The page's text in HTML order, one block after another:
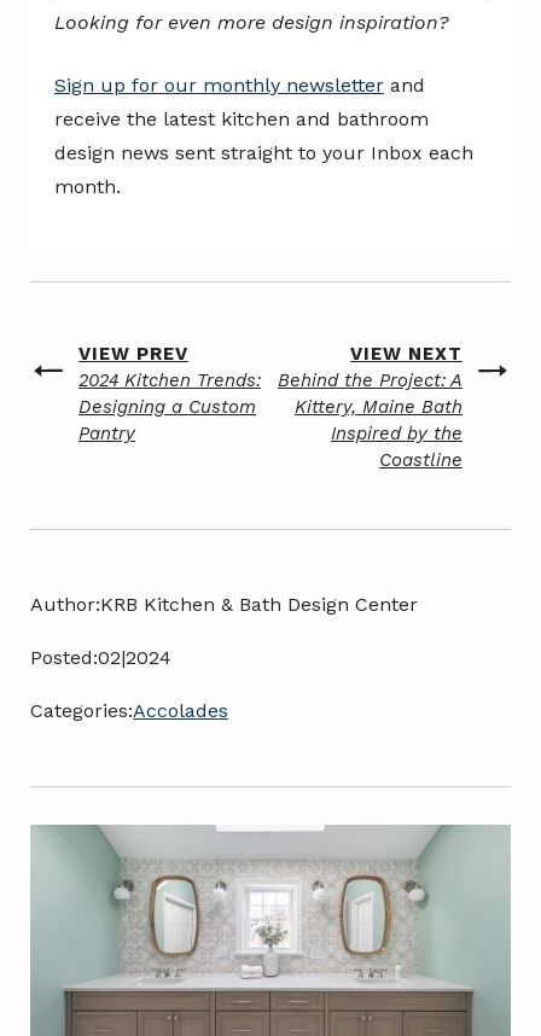
Post
navigation
VIEW PREV
Previous
post
2024 Kitchen Trends:
Designing a Custom
Pantry
VIEW NEXT
Next
post
Behind the Project: A
Kittery, Maine Bath
Inspired by the
Coastline
Looking for even more design inspiration?
Sign up for our monthly newsletter and
receive the latest kitchen and bathroom
design news sent straight to your Inbox each
month.
Author:KRB Kitchen & Bath Design Center
Posted:02|2024
Categories:Accolades